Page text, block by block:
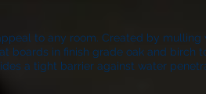
to any room. Created by
boards in finish grade oak and birch
a tight barrier against water